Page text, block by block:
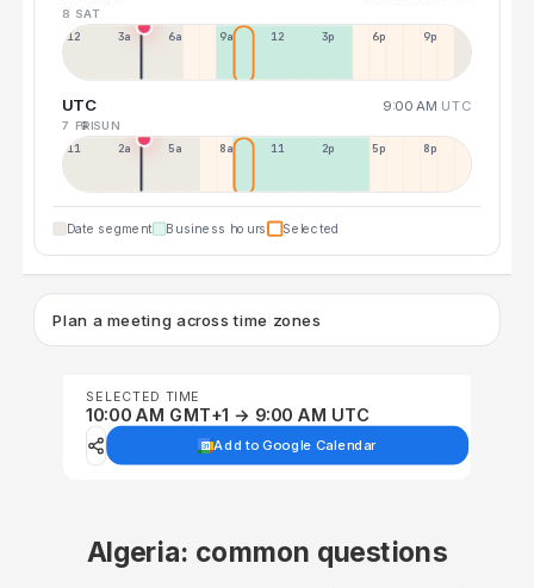
8 SAT
12a 3a 6a 9a 12p 3p 6p 9p
UTC 9:00 AM UTC
7 FRI9 SUN
11p 2a 5a 8a 11a 2p 5p 8p
Date segment Business hours Selected
Plan a meeting across time zones
SELECTED TIME
10:00 AM GMT+1 → 9:00 AM UTC
Add to Google Calendar
Algeria: common questions